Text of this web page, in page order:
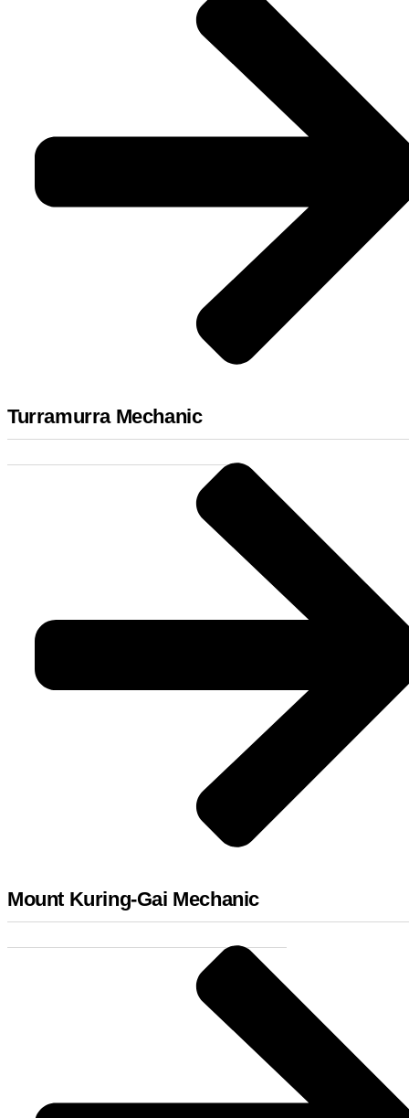
Turramurra Mechanic
Mount Kuring-Gai Mechanic